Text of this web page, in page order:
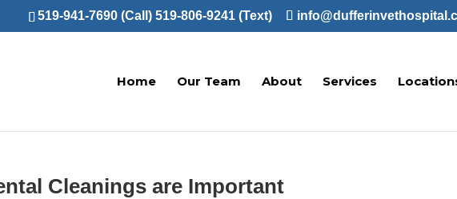
519-941-7690 (Call) 519-806-9241 (Text)
Home Our Team About Services
Cleanings are Important